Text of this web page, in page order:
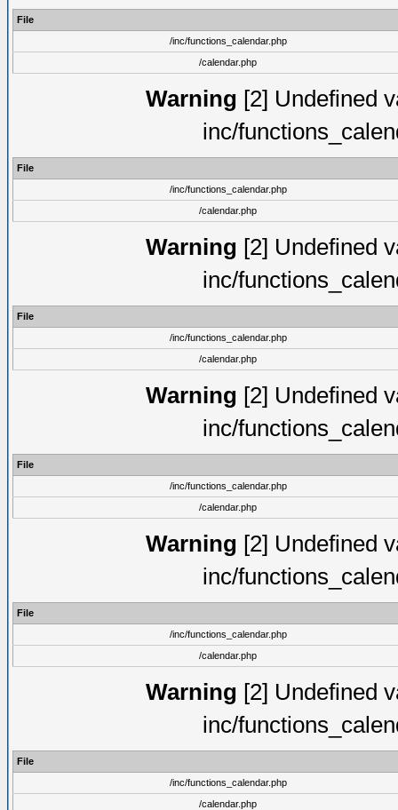
File
/inc/functions_calendar.php
/calendar.php
Warning [2] Undefined
inc/
File
/inc/functions_calendar.php
/calendar.php
Warning [2] Undefined
inc/
File
/inc/functions_calendar.php
/calendar.php
Warning [2] Undefined
inc/
File
/inc/functions_calendar.php
/calendar.php
Warning [2] Undefined
inc/
File
/inc/functions_calendar.php
/calendar.php
Warning [2] Undefined
inc/
File
/inc/functions_calendar.php
/calendar.php